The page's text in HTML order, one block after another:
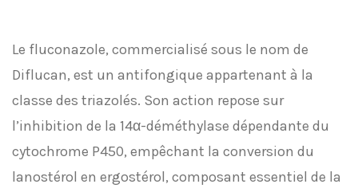
Le fluconazole, commercialisé sous le nom de
Diflucan, est un antifongique appartenant à la
classe des triazolés. Son action repose sur
l’inhibition de la 14α-déméthylase dépendante du
cytochrome P450, empêchant la conversion du
lanostérol en ergostérol, composant essentiel de la